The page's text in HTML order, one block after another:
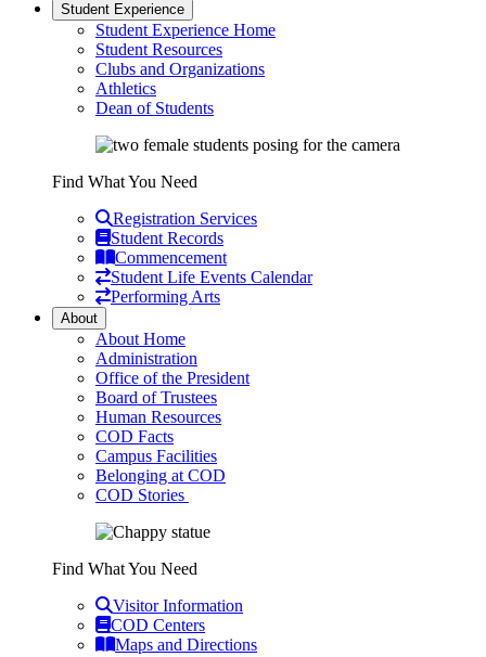
Student Experience
Student Experience Home
Student Resources
Clubs and Organizations
Athletics
Dean of Students
Find What You Need
Registration Services
Student Records
Commencement
Student Life Events Calendar
Performing Arts
About
About Home
Administration
Office of the President
Board of Trustees
Human Resources
COD Facts
Campus Facilities
Belonging at COD
COD Stories
Find What You Need
Visitor Information
COD Centers
Maps and Directions